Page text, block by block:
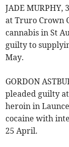
JADE
at Truro Crown
cannabis in St
guilty to
May.
GORDON
pleaded guilty
heroin in
cocaine with
25 April.